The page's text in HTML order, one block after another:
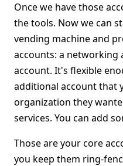
Once we have those
the tools. Now we can
vending machine and
accounts: a networking
account. It's flexible
additional account that
organization they
services. You can add
Those are your core
you keep them ring-